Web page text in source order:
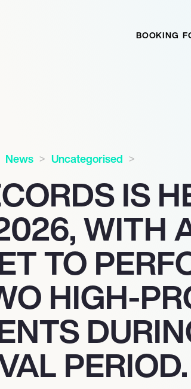
BOOKING
News Uncategorised
IS
WITH
TO
HIGH-
PERIOD.